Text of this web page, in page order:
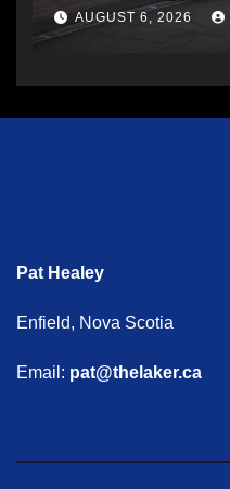
AUGUST 6, 2026
Pat Healey
Enfield, Nova Scotia
Email: pat@thelaker.ca